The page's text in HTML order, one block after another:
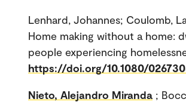
Lenhard, Johannes; Coulomb,
Home making without a home:
people experiencing
https://doi.org/10.1080/
Nieto, Alejandro Miranda ;